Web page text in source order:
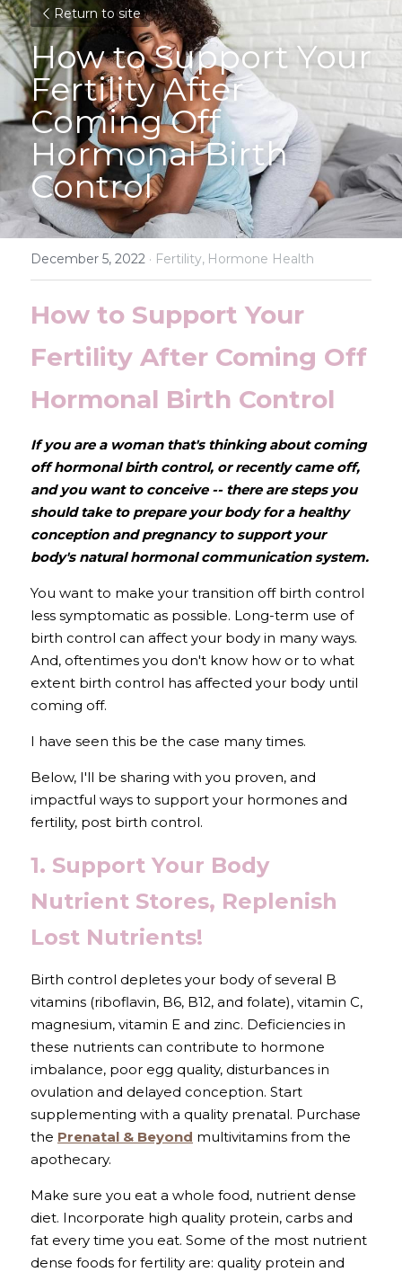
Return to site
How to Support Your
Fertility After
Coming Off
Hormonal Birth
Control
December 5, 2022 · Fertility, Hormone Health
How to Support Your
Fertility After Coming Off
Hormonal Birth Control
If you are a woman that's thinking about coming
off hormonal birth control, or recently came off,
and you want to conceive -- there are steps you
should take to prepare your body for a healthy
conception and pregnancy to support your
You want to make your transition off birth control
less symptomatic as possible. Long-term use of
birth control can affect your body in many ways.
And, oftentimes you don't know how or to what
extent birth control has affected your body until
coming off.
I have seen this be the case many times.
Below, I'll be sharing with you proven, and
impactful ways to support your hormones and
fertility, post birth control.
1. Support Your Body
Nutrient Stores, Replenish
Lost Nutrients!
Birth control depletes your body of several B
vitamins (riboflavin, B6, B12, and folate), vitamin C,
magnesium, vitamin E and zinc. Deficiencies in
these nutrients can contribute to hormone
imbalance, poor egg quality, disturbances in
ovulation and delayed conception. Start
supplementing with a quality prenatal. Purchase
the Prenatal & Beyond multivitamins from the
apothecary.
Make sure you eat a whole food, nutrient dense
diet. Incorporate high quality protein, carbs and
fat every time you eat. Some of the most nutrient
dense foods for fertility are: quality protein and